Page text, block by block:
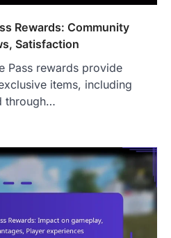
Rewards: Community
Satisfaction
Pass rewards provide
items, including
through…